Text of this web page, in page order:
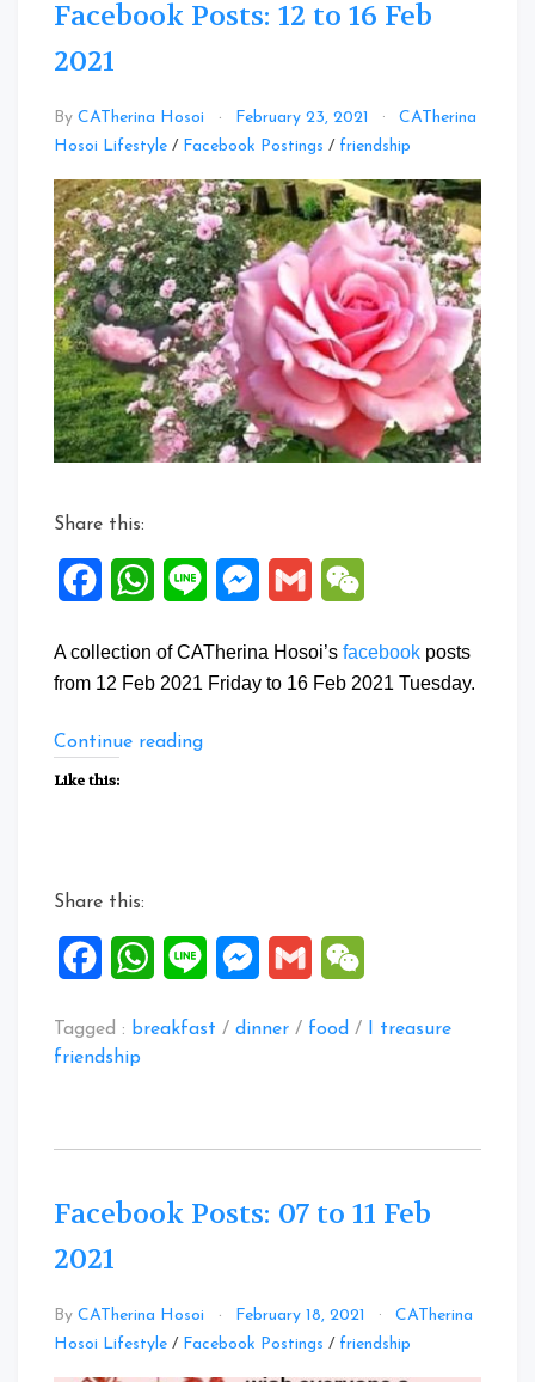
Facebook Posts: 12 to 16 Feb
2021
By CATherina Hosoi February 23, 2021
CATherina
Hosoi Lifestyle / Facebook Postings / friendship
Comment
on
Facebook
Posts:
12
to
16
Feb
2021
Share this:
FacebookWhatsApp
Line Messenger
Gmail
A collection of CATherina Hosoi’s facebook posts
from 12 Feb 2021 Friday to 16 Feb 2021 Tuesday.
Continue reading“Facebook
Like this:
Share this:
FacebookWhatsApp
Line Messenger
Gmail
Tagged : breakfast / dinner / food / I treasure
friendship
Facebook Posts: 07 to 11 Feb
2021
By CATherina Hosoi February 18, 2021
CATherina
Hosoi Lifestyle / Facebook Postings / friendship